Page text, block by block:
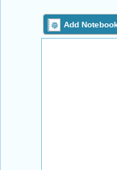
Add Notebook